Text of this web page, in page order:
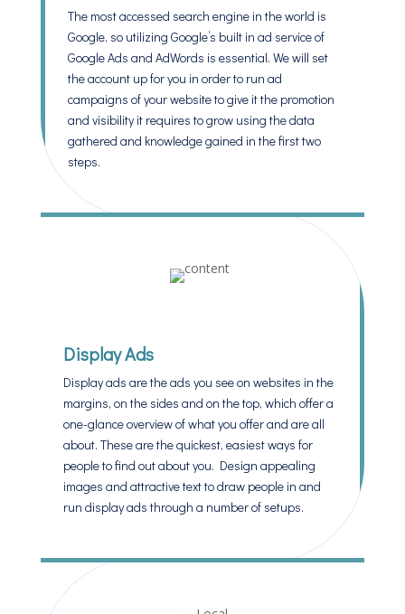
The most accessed search engine in the world is
Google, so utilizing Google’s built in ad service of
Google Ads and AdWords is essential. We will set
the account up for you in order to run ad
campaigns of your website to give it the promotion
and visibility it requires to grow using the data
gathered and knowledge gained in the first two
steps.
Display Ads
Display ads are the ads you see on websites in the
margins, on the sides and on the top, which offer a
one-glance overview of what you offer and are all
about. These are the quickest, easiest ways for
people to find out about you. Design appealing
images and attractive text to draw people in and
run display ads through a number of setups.